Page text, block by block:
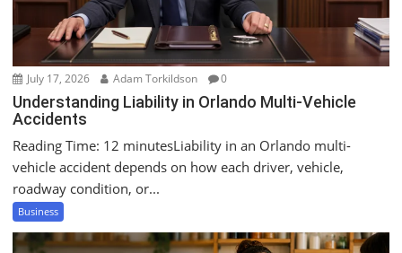
July 17, 2026 Adam Torkildson 0
Understanding Liability in Orlando Multi-Vehicle
Accidents
Reading Time: 12 minutesLiability in an Orlando multi-
vehicle accident depends on how each driver, vehicle,
roadway condition, or...
Business